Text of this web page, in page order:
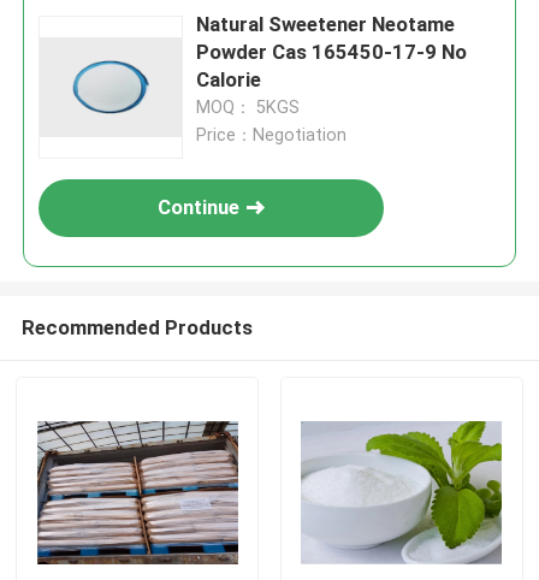
Natural Sweetener Neotame
Powder Cas 165450-17-9 No
Calorie
MOQ： 5KGS
Price：Negotiation
Continue
Recommended Products